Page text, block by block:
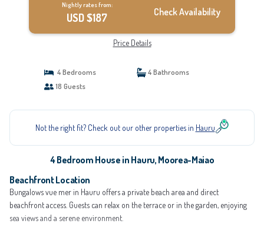
Nightly rates from:
USD $187 Check Availability
Price Details
4 Bedrooms
4 Bathrooms
18 Guests
Not the right fit? Check out our other properties in Hauru
4 Bedroom House in Hauru, Moorea-Maiao
Beachfront Location
Bungalows vue mer in Hauru offers a private beach area and direct
beachfront access. Guests can relax on the terrace or in the garden, enjoying
sea views and a serene environment.